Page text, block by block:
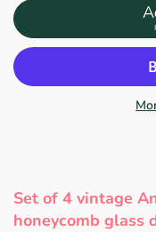
Set of 4 vintage
honeycomb glass